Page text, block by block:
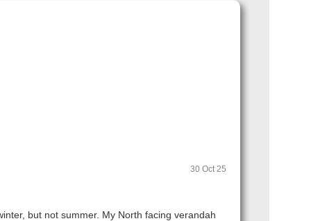
30 Oct 25
but not summer. My North facing verandah